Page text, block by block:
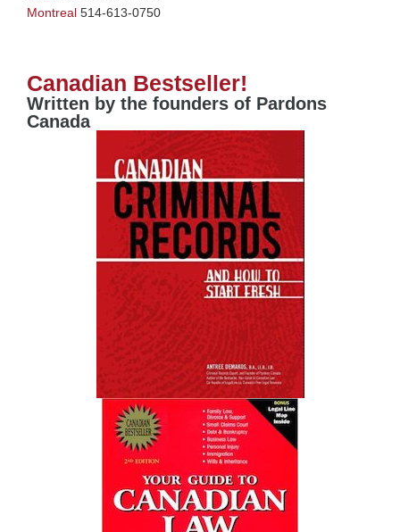
Montreal 514-613-0750
Canadian Bestseller!
Written by the founders of Pardons
Canada